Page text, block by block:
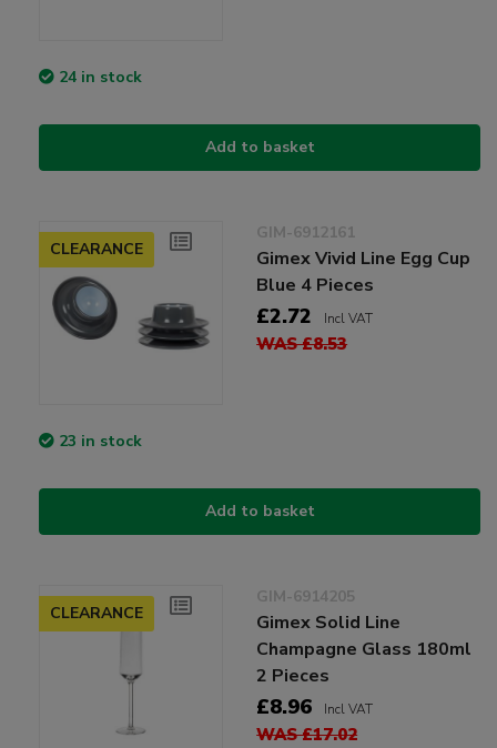
24 in stock
Add to basket
CLEARANCE
GIM-6912161
Gimex Vivid Line Egg Cup
Blue 4 Pieces
£2.72 Incl VAT
WAS £8.53
23 in stock
Add to basket
CLEARANCE
GIM-6914205
Gimex Solid Line
Champagne Glass 180ml
2 Pieces
£8.96 Incl VAT
WAS £17.02